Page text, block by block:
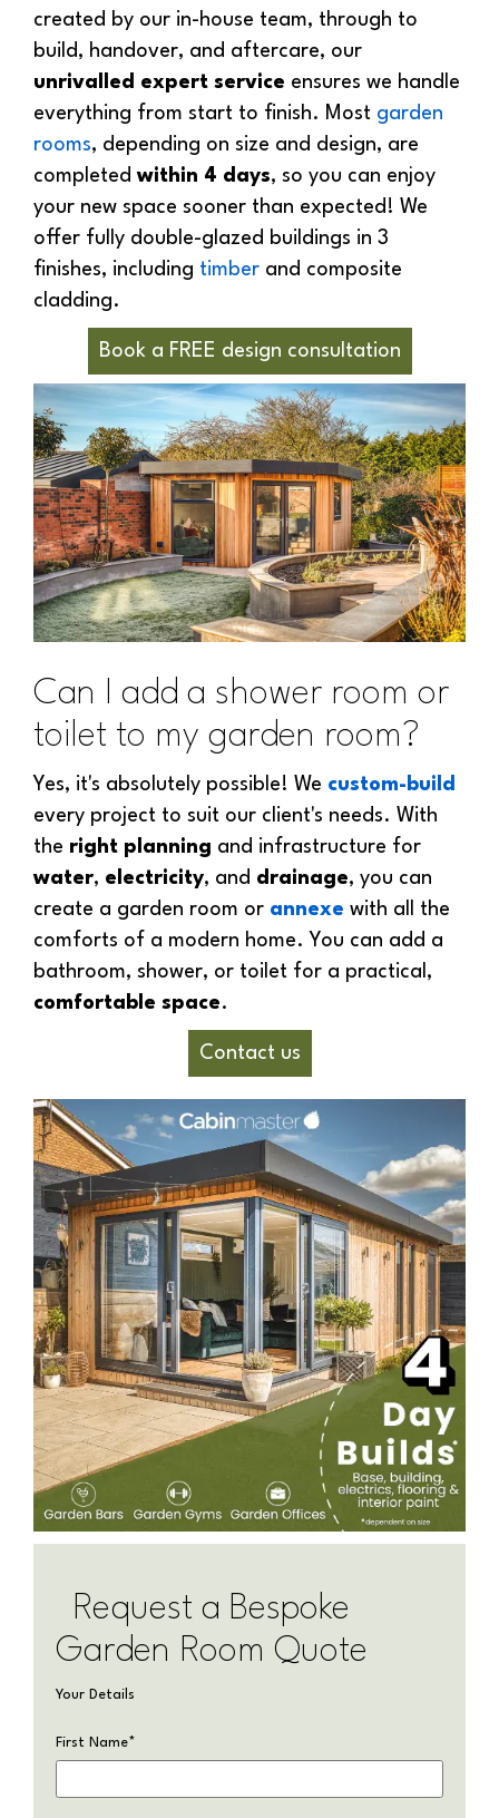
created by our in-house team, through to
build, handover, and aftercare, our
unrivalled expert service ensures we handle
everything from start to finish. Most garden
rooms, depending on size and design, are
completedwithin 4 days, so you can enjoy
your new space sooner than expected! We
offer fully double-glazed buildings in 3
finishes, including timber and composite
cladding.
Book a FREE design consultation
Can I add a shower room or
toilet to my garden room?
Yes, it's absolutely possible! We custom-build
every project to suit our client's needs. With
the right planning and infrastructure for
water, electricity, and drainage, you can
create a garden room or annexe with all the
comforts of a modern home. You can add a
bathroom, shower, or toilet for a practical,
comfortable space.
Contact us
Request a Bespoke
Garden Room Quote
Your Details
First Name*